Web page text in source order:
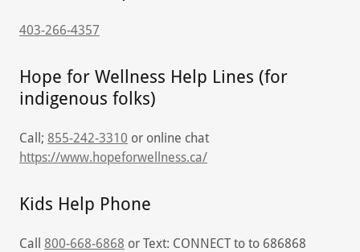
403-266-4357
Hope for Wellness Help Lines (for
indigenous folks)
Call; 855-242-3310 or online chat
https://www.hopeforwellness.ca/
Kids Help Phone
Call 800-668-6868 or Text: CONNECT to to 686868